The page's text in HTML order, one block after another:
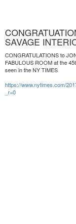
SAVAGE
CONGRATULATIONS to
FABULOUS ROOM at the
seen in the NY TIMES
https://www.nytimes.com/
_r=0